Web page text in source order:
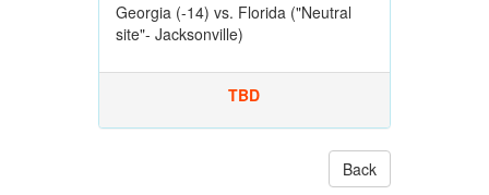
Georgia (-14) vs. Florida ("Neutral
site"- Jacksonville)
TBD
Back